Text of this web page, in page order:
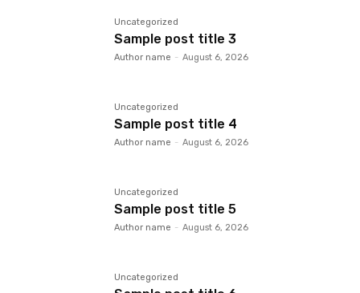
Uncategorized
Sample post title 3
Author name - August 6, 2026
Uncategorized
Sample post title 4
Author name - August 6, 2026
Uncategorized
Sample post title 5
Author name - August 6, 2026
Uncategorized